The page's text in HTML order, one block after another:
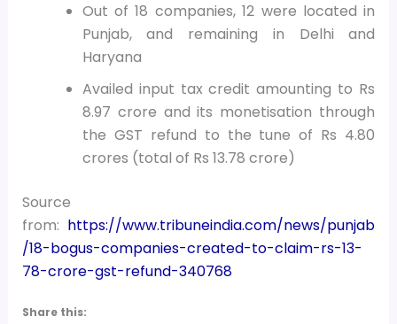
Out of 18 companies, 12 were located in
Punjab, and remaining in Delhi and
Haryana
Availed input tax credit amounting to Rs
8.97 crore and its monetisation through
the GST refund to the tune of Rs 4.80
crores (total of Rs 13.78 crore)
Source
from: https://www.tribuneindia.com/news/punjab
/18-bogus-companies-created-to-claim-rs-13-
78-crore-gst-refund-340768
Share this: